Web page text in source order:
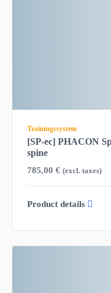
Trainingssystem
[SP-ec] PHACON
spine
785,00 € (excl. taxes)
Product details